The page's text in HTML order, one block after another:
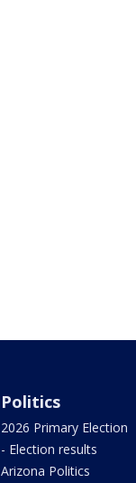
Politics
2026 Primary Election
- Election results
Arizona Politics